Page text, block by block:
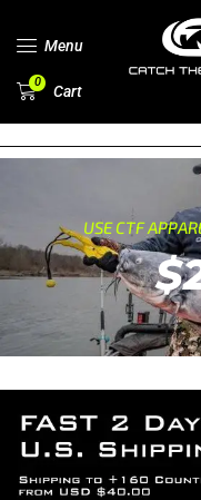
Menu
0 Cart
USE CTF